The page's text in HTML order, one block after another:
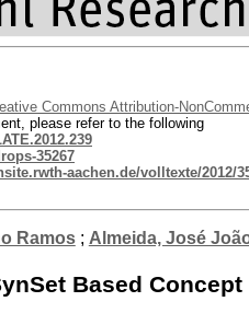
Commons Attribution-
please refer to the following
35267
aachen.de/volltexte/2012/
Ramos; Almeida, José
Based